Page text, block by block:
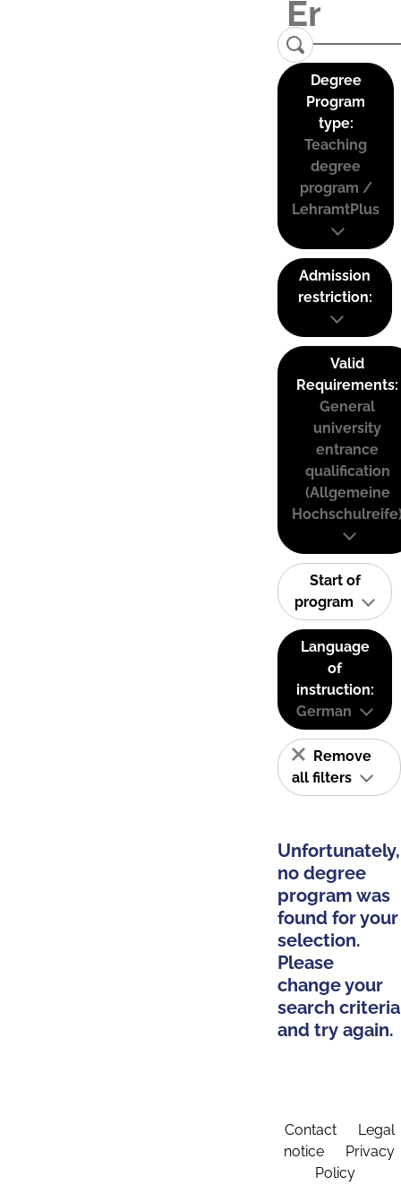
Degree
Program
type:
Teaching
degree
program /
LehramtPlus
Admission
restriction:
Valid
Requirements:
General
university
entrance
qualification
(Allgemeine
Start of
program
Language
of
instruction:
German
Remove
all filters
Unfortunately,
no degree
program was
found for your
selection.
Please
change your
search criteria
and try again.
Contact
Legal
notice
Privacy
Policy